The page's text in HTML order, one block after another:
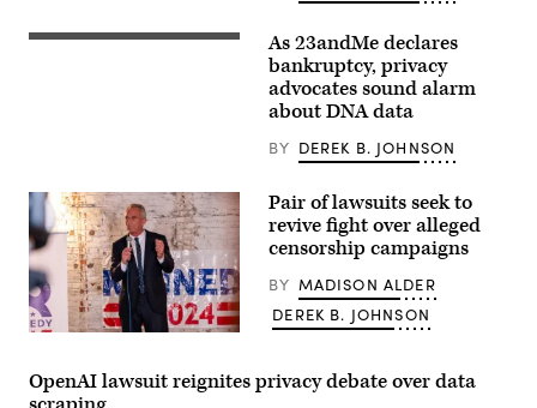
placed
January
2026,
London,
United
Kingdom.
The
poster
is
a
the
highly
The
seen
on
a
facade
of
a
building
in
Mountain
October
28,
As 23andMe declares
bankruptcy, privacy
advocates sound alarm
about DNA data
BY DEREK B. JOHNSON
Robert
Kennedy,
Jr.
Pair of lawsuits seek to
revive fight over alleged
censorship campaigns
BY MADISON ALDER
DEREK B. JOHNSON
OpenAI lawsuit reignites privacy debate over data